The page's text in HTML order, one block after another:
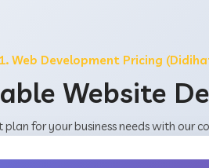
Web Development Pricing
Website
plan for your business needs with our